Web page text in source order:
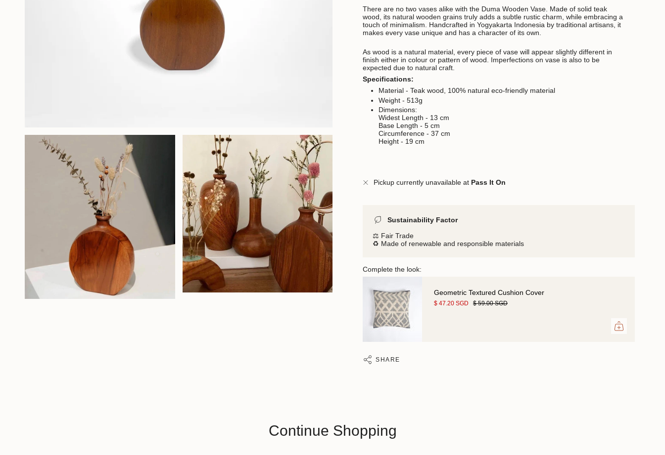
There are no two vases alike with the Duma Wooden Vase. Made of solid teak
wood, its natural wooden grains truly adds a subtle rustic charm, while embracing a
touch of minimalism. Handcrafted in Yogyakarta Indonesia by traditional artisans, it
makes every vase unique and has a character of its own.
As wood is a natural material, every piece of vase will appear slightly different in
finish either in colour or pattern of wood. Imperfections on vase is also to be
expected due to natural craft.
Specifications:
Material - Teak wood, 100% natural eco-friendly material
Weight - 513g
Dimensions:
Widest Length - 13 cm
Base Length - 5 cm
Circumference - 37 cm
Height - 19 cm
Pickup currently unavailable at Pass It On
Sustainability Factor
⚖️ Fair Trade
♻️ Made of renewable and responsible materials
Complete the look:
Geometric Textured Cushion Cover
$ 47.20 SGD $ 59.00 SGD
SHARE
Continue Shopping